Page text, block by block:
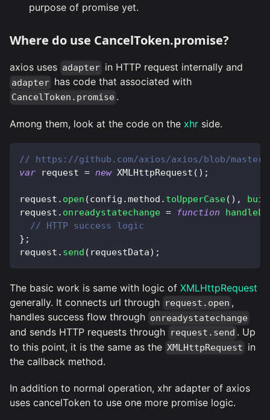
purpose of promise yet.
Where do use CancelToken.promise?
axios uses adapter in HTTP request internally and
adapter has code that associated with
CancelToken.promise .
Among them, look at the code on the xhr side.
// https://github.com/axios/axios/blob/master/
var request = new XMLHttpRequest ( ) ;
request . open (config .method . toUpperCase( ) ,
request . onreadystatechange = function
// HTTP success logic
} ;
request . send ( requestData) ;
The basic work is same with logic of XMLHttpRequest
generally. It connects url through request.open ,
handles success flow through onreadystatechange
and sends HTTP requests through request.send . Up
to this point, it is the same as the XMLHttpRequest in
the callback method.
In addition to normal operation, xhr adapter of axios
uses cancelToken to use one more promise logic.